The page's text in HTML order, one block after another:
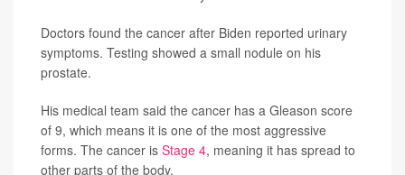
Doctors found the cancer after Biden reported urinary
symptoms. Testing showed a small nodule on his
prostate.
His medical team said the cancer has a Gleason score
of 9, which means it is one of the most aggressive
forms. The cancer is Stage 4, meaning it has spread to
other parts of the body.